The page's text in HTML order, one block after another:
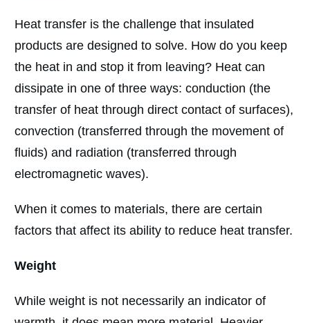
Heat transfer is the challenge that insulated
products are designed to solve. How do you keep
the heat in and stop it from leaving? Heat can
dissipate in one of three ways: conduction (the
transfer of heat through direct contact of surfaces),
convection (transferred through the movement of
fluids) and radiation (transferred through
electromagnetic waves).
When it comes to materials, there are certain
factors that affect its ability to reduce heat transfer.
Weight
While weight is not necessarily an indicator of